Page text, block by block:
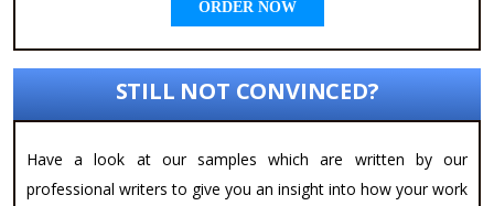
ORDER NOW
STILL NOT CONVINCED?
Have a look at our samples which are written by our
professional writers to give you an insight into how your work